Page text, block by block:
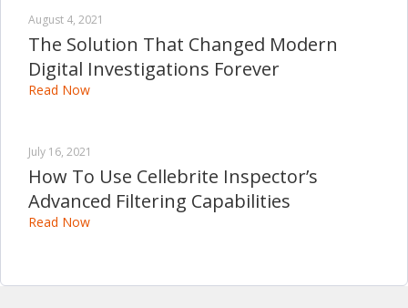
August 4, 2021
The Solution That Changed Modern
Digital Investigations Forever
Read Now
July 16, 2021
How To Use Cellebrite Inspector’s
Advanced Filtering Capabilities
Read Now